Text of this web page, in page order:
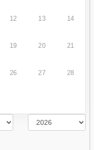
12 13 14
19 20 21
26 27 28